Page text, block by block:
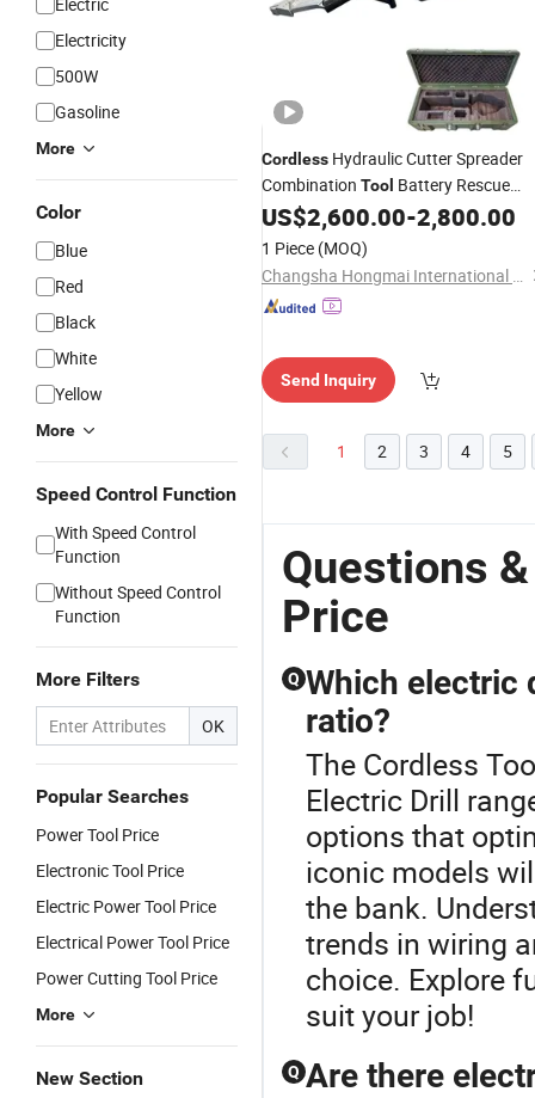
Electricity
500W
Gasoline
More
Color
Blue
Red
Black
White
Yellow
More
Speed Control Function
With Speed Control
Function
Without Speed Control
Function
More Filters
OK
Popular Searches
Power Tool Price
Electronic Tool Price
Electric Power Tool Price
Electrical Power Tool Price
Power Cutting Tool Price
More
New Section
Cordless Hydraulic Cutter Spreader
Combination Tool Battery Rescue
Equipment
US$2,600.00-2,800.00
1 Piece (MOQ)
Changsha Hongmai International Trade Co., Ltd.
Send Inquiry
1 2 3 4 5
Questions
Price
Q Which electric
ratio?
The Cordless
Electric Drill
options that
iconic models
the bank.
trends in wiring
choice. Explore
suit your job!
Q Are there